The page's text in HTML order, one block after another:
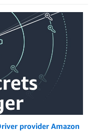
provider Amazon